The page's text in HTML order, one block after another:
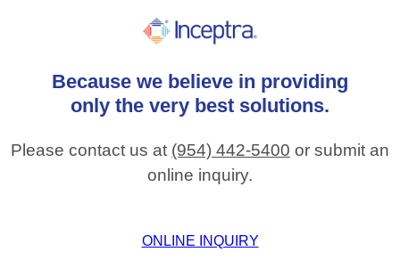
Because we believe in providing
only the very best solutions.
Please contact us at (954) 442-5400 or submit an
online inquiry.
ONLINE INQUIRY